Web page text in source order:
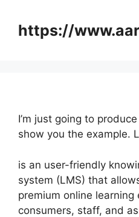
contenthttps://
I’m just going to
show you the example.
is an user-friendly
system (LMS) that
premium online
consumers, staff, and